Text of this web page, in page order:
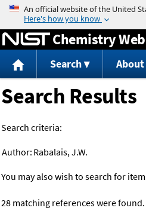
Jump to
Chemistry
Search About
Search Results
Search criteria:
Author: Rabalais, J.W.
You may also wish to search for
28 matching references were found.